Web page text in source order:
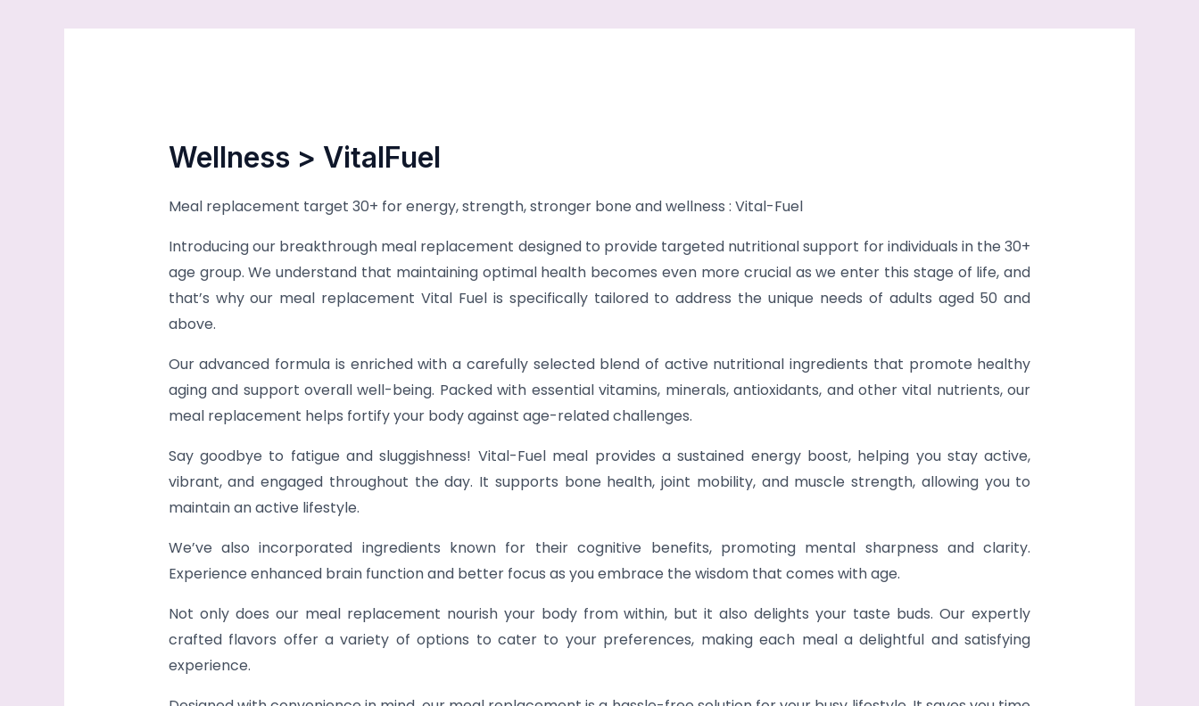
Wellness > VitalFuel
Meal replacement target 30+ for energy, strength, stronger bone and wellness : Vital-Fuel
Introducing our breakthrough meal replacement designed to provide targeted nutritional support for individuals in the 30+
age group. We understand that maintaining optimal health becomes even more crucial as we enter this stage of life, and
that’s why our meal replacement Vital Fuel is specifically tailored to address the unique needs of adults aged 50 and
above.
Our advanced formula is enriched with a carefully selected blend of active nutritional ingredients that promote healthy
aging and support overall well-being. Packed with essential vitamins, minerals, antioxidants, and other vital nutrients, our
meal replacement helps fortify your body against age-related challenges.
Say goodbye to fatigue and sluggishness! Vital-Fuel meal provides a sustained energy boost, helping you stay active,
vibrant, and engaged throughout the day. It supports bone health, joint mobility, and muscle strength, allowing you to
maintain an active lifestyle.
We’ve also incorporated ingredients known for their cognitive benefits, promoting mental sharpness and clarity.
Experience enhanced brain function and better focus as you embrace the wisdom that comes with age.
Not only does our meal replacement nourish your body from within, but it also delights your taste buds. Our expertly
crafted flavors offer a variety of options to cater to your preferences, making each meal a delightful and satisfying
experience.